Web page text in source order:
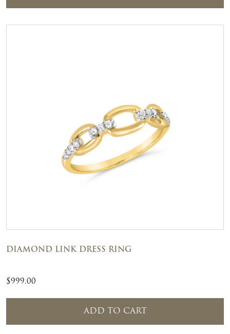
DIAMOND LINK DRESS RING
$999.00
ADD TO CART